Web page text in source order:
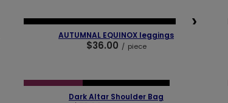
❮ ❯
AUTUMNAL EQUINOX leggings
$36.00 / piece
❮
Dark Altar Shoulder Bag